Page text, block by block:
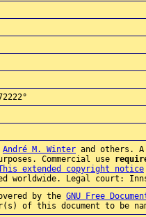
André M. Winter and others.
Commercial use
extended copyright notice
worldwide. Legal court:
by the GNU Free
of this document to be